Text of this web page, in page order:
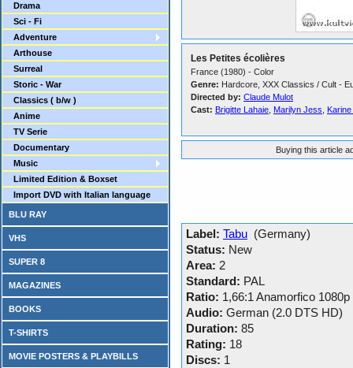
Drama
Sci - Fi
Adventure
Arthouse
Surreal
Storic - War
Classics ( b/w )
Anime
TV Serie
Documentary
Music
Limited Edition & Boxset
Import DVD with Italian language
BLU RAY
VHS
SUPER 8
MAGAZINES
BOOKS
T-SHIRTS
MOVIE POSTERS & PLAYBILLS
Les Petites écolières
France (1980) - Color
Genre: Hardcore, XXX Classics / Cult -
Directed by: Claude Mulot
Cast: Brigitte Lahaie Marilyn Jess
Buying this article
Label: Tabu (Germany)
Status: New
Area: 2
Standard: PAL
Ratio: 1,66:1 Anamorfico 1080p
Audio: German (2.0 DTS HD)
Duration: 85
Rating: 18
Discs: 1